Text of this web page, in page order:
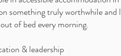
something truly worthwhile and
of bed every morning.
& leadership